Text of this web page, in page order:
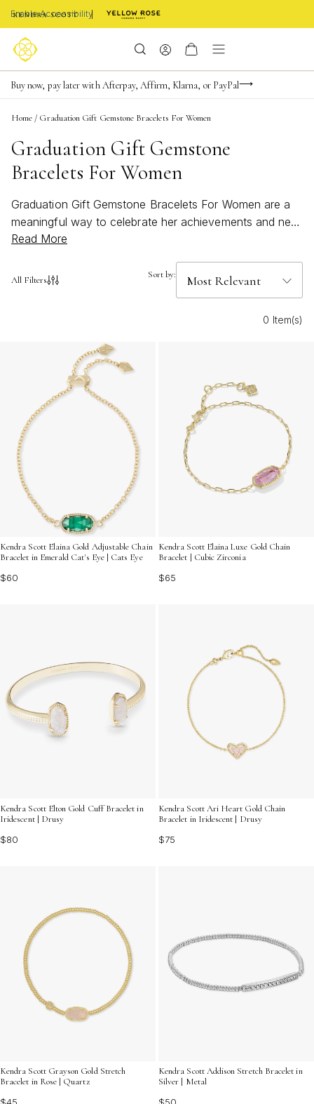
Enable Accessibility
FREE shipping on orders $85+ & FREE returns
Buy now, pay later with Afterpay, Affirm, Klarna, or PayPal
Become a KS Insider for an exclusive birthday offer
Home / Graduation Gift Gemstone Bracelets For Women
Graduation Gift Gemstone
Bracelets For Women
Graduation Gift Gemstone Bracelets For Women are a
meaningful way to celebrate her achievements and new
beginnings. These elegant bracelets capture the spirit of
brightly as her future. Whether you’re searching for a
accessory to honor her journey and let her style sparkle
on this special occasion.
Read More
All Filters Sort by:
0 Item(s)
Kendra Scott Elaina Gold Adjustable Chain
Bracelet in Emerald Cat's Eye | Cats Eye
$60
Kendra Scott Elaina Luxe Gold Chain
Bracelet | Cubic Zirconia
$65
Kendra Scott Elton Gold Cuff Bracelet in
Iridescent | Drusy
$80
Kendra Scott Ari Heart Gold Chain
Bracelet in Iridescent | Drusy
$75
Kendra Scott Grayson Gold Stretch
Bracelet in Rose | Quartz
$45
Kendra Scott Addison Stretch Bracelet in
Silver | Metal
$50